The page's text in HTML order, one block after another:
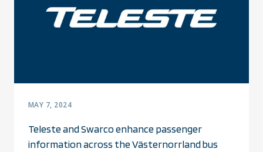
MAY 7, 2024
Teleste and Swarco enhance passenger
information across the Västernorrland bus